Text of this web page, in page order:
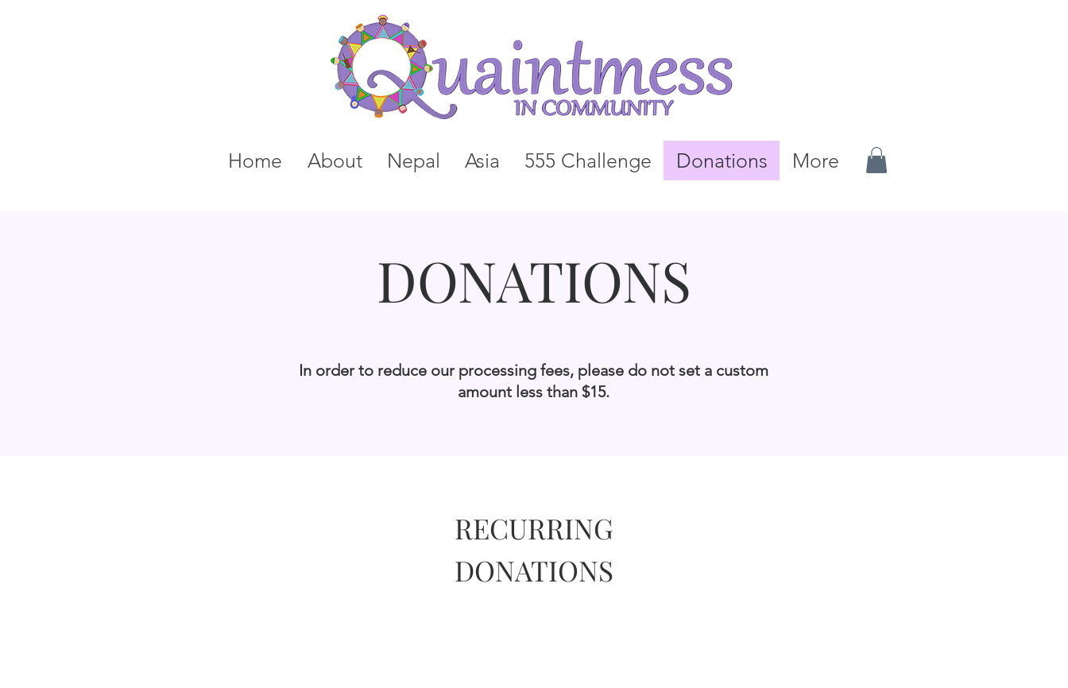
Home About Nepal Asia 555 Challenge Donations More
DONATIONS
In order to reduce our processing fees, please do not set a custom
amount less than $15.
RECURRING
DONATIONS